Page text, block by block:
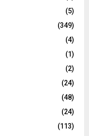
(5)
(349)
(4)
(1)
(2)
(24)
(48)
(24)
(113)